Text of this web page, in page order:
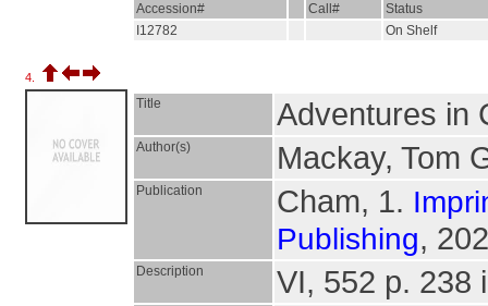
Accession#
Call#
Status
I12782
On Shelf
4.
Title Adventures in
Author(s) Mackay, Tom
Publication Cham, 1.
Publishing,
Description VI, 552 p. 238